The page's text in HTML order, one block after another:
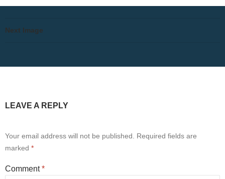
Next Image
LEAVE A REPLY
Your email address will not be published.
Required fields are
marked *
Comment*